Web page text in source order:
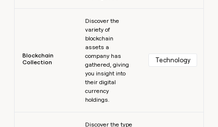
Blockchain
Collection
Discover the
variety of
blockchain
assets a
company has
gathered, giving
you insight into
their digital
currency
holdings.
Technology
Discover the type